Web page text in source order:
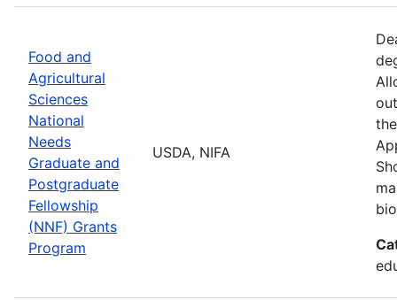
Food and
Agricultural
Sciences
National
Needs
Graduate and
Postgraduate
Fellowship
(NNF) Grants
Program
USDA, NIFA